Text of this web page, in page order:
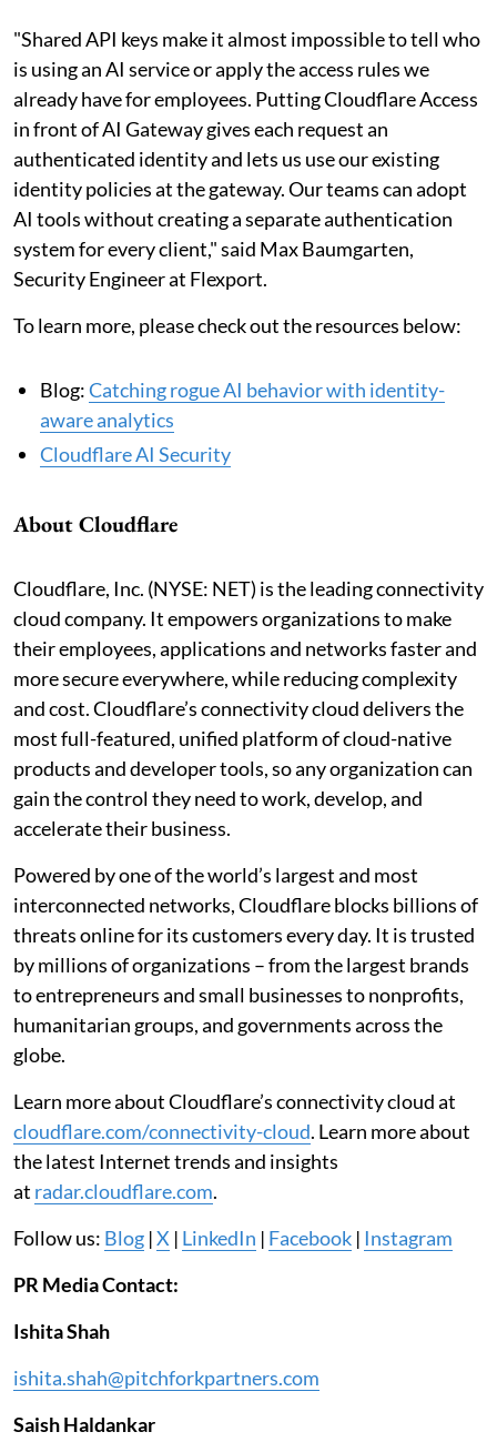
"Shared API keys make it almost impossible to tell who
is using an AI service or apply the access rules we
already have for employees. Putting Cloudflare Access
in front of AI Gateway gives each request an
authenticated identity and lets us use our existing
identity policies at the gateway. Our teams can adopt
AI tools without creating a separate authentication
system for every client," said Max Baumgarten,
Security Engineer at Flexport.
To learn more, please check out the resources below:
Blog:Catching rogue AI behavior with identity-
aware analytics
Cloudflare AI Security
About Cloudflare
Cloudflare, Inc. (NYSE: NET) is the leading connectivity
cloud company. It empowers organizations to make
their employees, applications and networks faster and
more secure everywhere, while reducing complexity
and cost. Cloudflare’s connectivity cloud delivers the
most full-featured, unified platform of cloud-native
products and developer tools, so any organization can
gain the control they need to work, develop, and
accelerate their business.
Powered by one of the world’s largest and most
interconnected networks, Cloudflare blocks billions of
threats online for its customers every day. It is trusted
by millions of organizations – from the largest brands
to entrepreneurs and small businesses to nonprofits,
humanitarian groups, and governments across the
globe.
Learn more about Cloudflare’s connectivity cloud at
cloudflare.com/connectivity-cloud. Learn more about
the latest Internet trends and insights
at radar.cloudflare.com.
Follow us: Blog |X | LinkedIn | Facebook | Instagram
PR Media Contact:
Ishita Shah
ishita.shah@pitchforkpartners.com
Saish Haldankar